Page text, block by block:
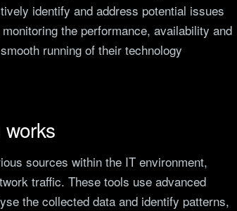
identify and address potential issues
the performance, availability and
running of their technology
sources within the IT environment,
traffic. These tools use advanced
the collected data and identify patterns,